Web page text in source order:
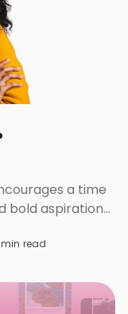
a time
bold aspirations.
this year also
and
read